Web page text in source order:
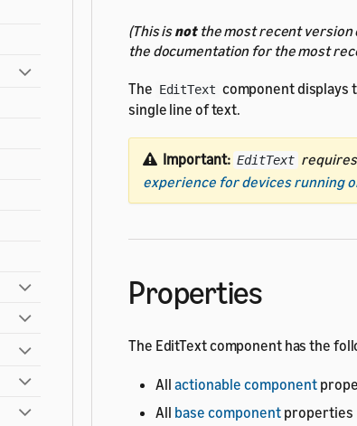
(This isnotthe most recent version
the documentation for the most
The EditText component displays
single line of text.
Important: EditText requires
experience for devices running
Properties
The EditText component has the
All actionable component
All base component properties